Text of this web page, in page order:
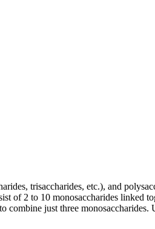
trisaccharides, etc.), and
of 2 to 10 monosaccharides
just three